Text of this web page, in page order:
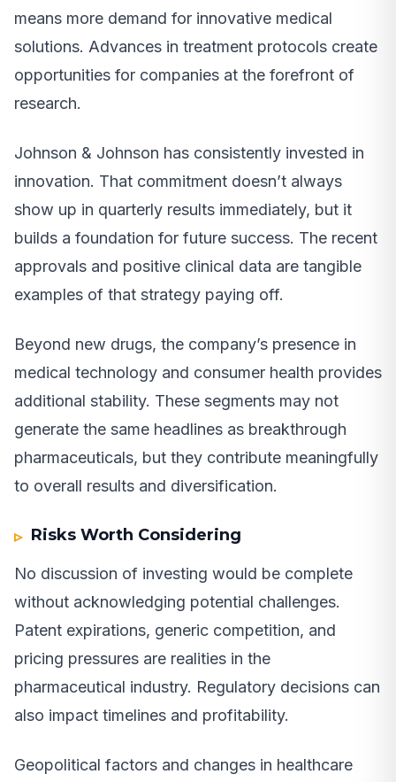
means more demand for innovative medical
solutions. Advances in treatment protocols create
opportunities for companies at the forefront of
research.
Johnson & Johnson has consistently invested in
innovation. That commitment doesn’t always
show up in quarterly results immediately, but it
builds a foundation for future success. The recent
approvals and positive clinical data are tangible
examples of that strategy paying off.
Beyond new drugs, the company’s presence in
medical technology and consumer health provides
additional stability. These segments may not
generate the same headlines as breakthrough
pharmaceuticals, but they contribute meaningfully
to overall results and diversification.
Risks Worth Considering
No discussion of investing would be complete
without acknowledging potential challenges.
Patent expirations, generic competition, and
pricing pressures are realities in the
pharmaceutical industry. Regulatory decisions can
also impact timelines and profitability.
Geopolitical factors and changes in healthcare